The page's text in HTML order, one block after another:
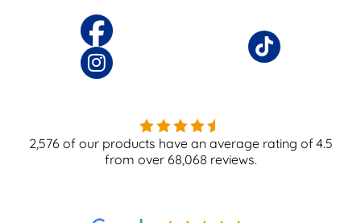
2,576 of our products have an average rating of4.5
from over 68,068 reviews.